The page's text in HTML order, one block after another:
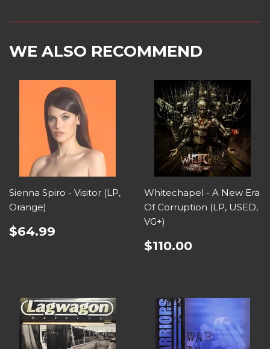
WE ALSO RECOMMEND
Sienna Spiro - Visitor (LP,
Orange)
$64.99
Whitechapel - A New Era
Of Corruption (LP, USED,
VG+)
$110.00